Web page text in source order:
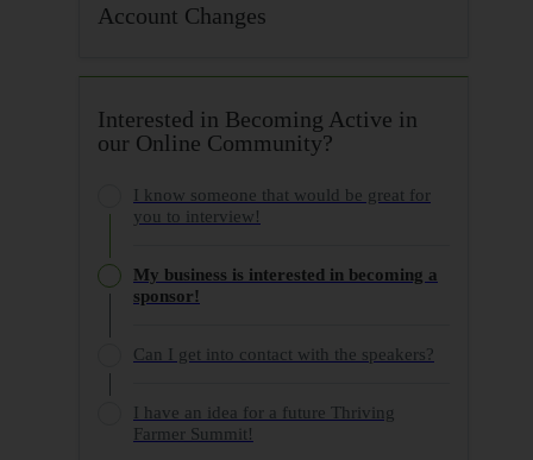
Account Changes
Interested in Becoming Active in
our Online Community?
I know someone that would be great for
you to interview!
My business is interested in becoming a
sponsor!
Can I get into contact with the speakers?
I have an idea for a future Thriving
Farmer Summit!